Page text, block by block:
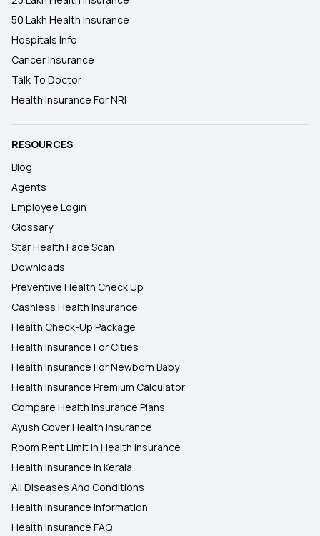
50 Lakh Health Insurance
Hospitals Info
Cancer Insurance
Talk To Doctor
Health Insurance For NRI
RESOURCES
Blog
Agents
Employee Login
Glossary
Star Health Face Scan
Downloads
Preventive Health Check Up
Cashless Health Insurance
Health Check-Up Package
Health Insurance For Cities
Health Insurance For Newborn Baby
Health Insurance Premium Calculator
Compare Health Insurance Plans
Ayush Cover Health Insurance
Room Rent Limit In Health Insurance
Health Insurance In Kerala
All Diseases And Conditions
Health Insurance Information
Health Insurance FAQ